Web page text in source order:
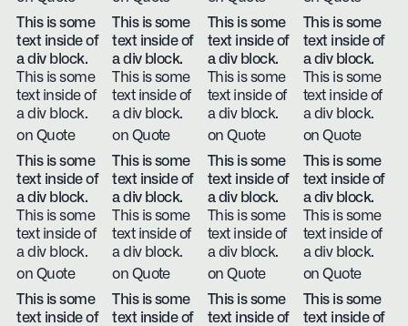
This is some
text inside of
a div block.
This is some
text inside of
a div block.
on Quote
This is some
text inside of
a div block.
This is some
text inside of
a div block.
on Quote
This is some
text inside of
a div block.
This is some
text inside of
a div block.
on Quote
This is some
text inside of
a div block.
This is some
text inside of
a div block.
on Quote
This is some
text inside of
a div block.
This is some
text inside of
a div block.
on Quote
This is some
text inside of
a div block.
This is some
text inside of
a div block.
on Quote
This is some
text inside of
a div block.
This is some
text inside of
a div block.
on Quote
This is some
text inside of
a div block.
This is some
text inside of
a div block.
on Quote
This is some
text inside of
This is some
text inside of
This is some
text inside of
This is some
text inside of